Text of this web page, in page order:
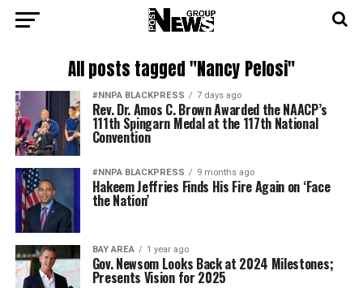
All posts tagged "Nancy Pelosi"
#NNPA BLACKPRESS 7 days ago
Rev. Dr. Amos C. Brown Awarded the NAACP’s
111th Spingarn Medal at the 117th National
Convention
#NNPA BLACKPRESS 9 months ago
Hakeem Jeffries Finds His Fire Again on ‘Face
the Nation’
BAY AREA 1 year ago
Gov. Newsom Looks Back at 2024 Milestones;
Presents Vision for 2025